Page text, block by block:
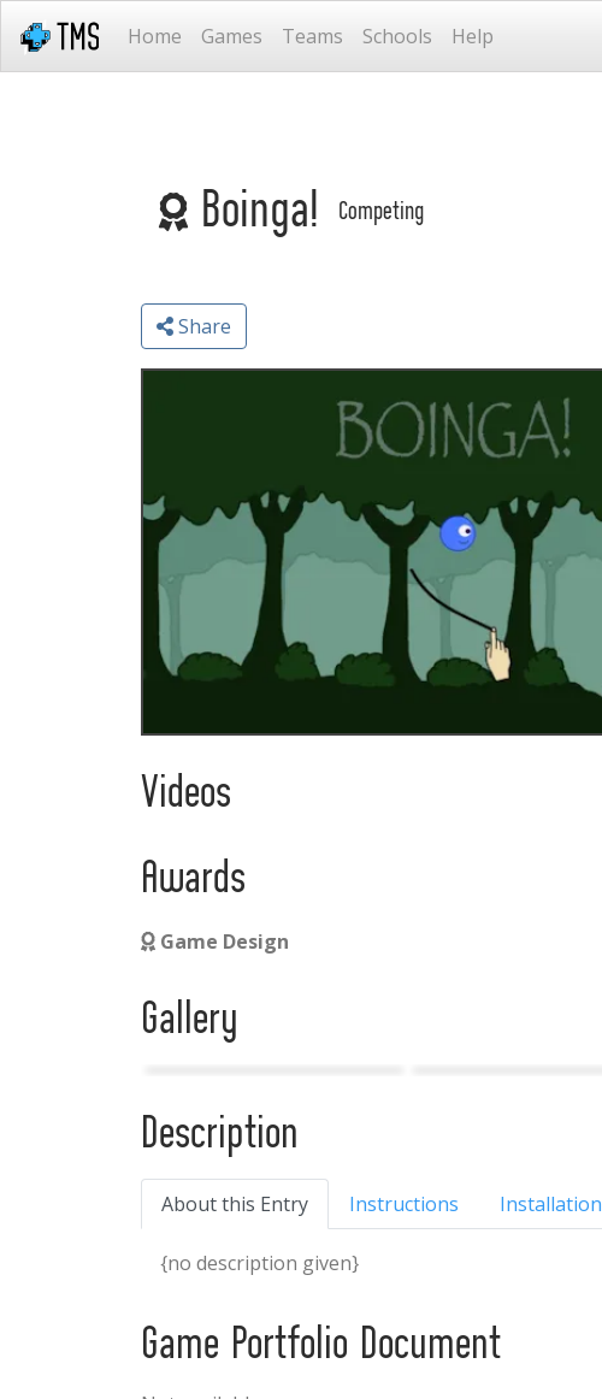
Home Games Teams Schools Help
Boinga! Competing
Share
Videos
Awards
Game Design
Gallery
Description
About this Entry Instructions Installation
{no description given}
Game Portfolio Document